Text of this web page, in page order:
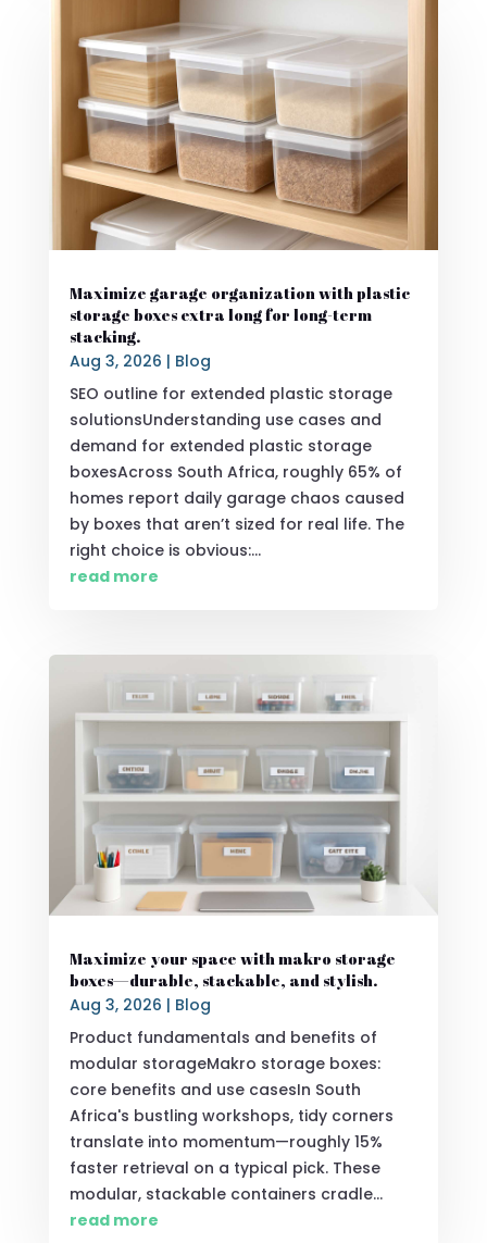
Maximize garage organization with plastic
storage boxes extra long for long-term
stacking.
Aug 3, 2026 | Blog
SEO outline for extended plastic storage
solutionsUnderstanding use cases and
demand for extended plastic storage
boxesAcross South Africa, roughly 65% of
homes report daily garage chaos caused
by boxes that aren’t sized for real life. The
right choice is obvious:...
read more
Maximize your space with makro storage
boxes—durable, stackable, and stylish.
Aug 3, 2026 | Blog
Product fundamentals and benefits of
modular storageMakro storage boxes:
core benefits and use casesIn South
Africa's bustling workshops, tidy corners
translate into momentum—roughly 15%
faster retrieval on a typical pick. These
modular, stackable containers cradle...
read more